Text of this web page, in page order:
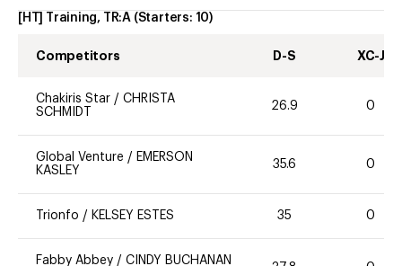
[HT] Training, TR:A (Starters: 10)
Competitors D-S XC-J
Chakiris Star / CHRISTA
SCHMIDT
26.9 0
Global Venture / EMERSON
KASLEY
35.6 0
Trionfo / KELSEY ESTES 35 0
Fabby Abbey / CINDY BUCHANAN